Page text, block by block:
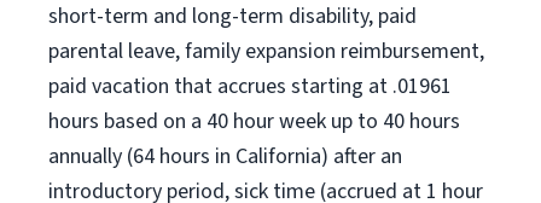
short-term and long-term disability, paid
parental leave, family expansion reimbursement,
paid vacation that accrues starting at .01961
hours based on a 40 hourweek up to 40 hours
annually (64 hours in California) after an
introductory period, sick time (accrued at 1 hour